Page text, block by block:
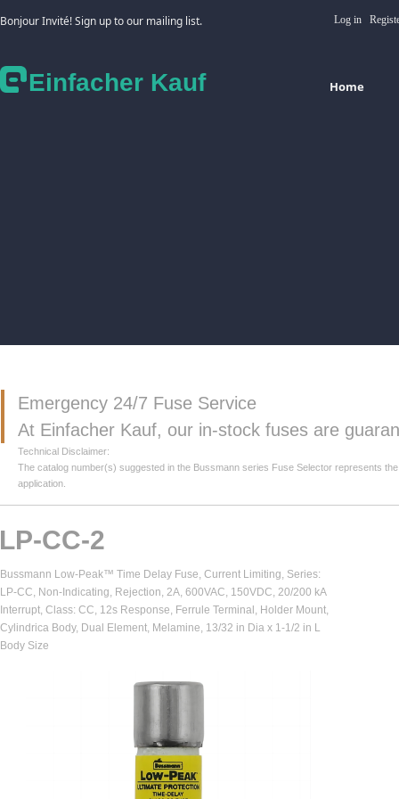
Einfacher Kauf Home
Bonjour Invité! Sign up to our mailing list. Log in
Bussmann Low-Peak™ Time Delay Fuse, Current Limiting, Series:
LP-CC, Non-Indicating, Rejection, 2A, 600VAC, 150VDC, 20/200 kA
Interrupt, Class: CC, 12s Response, Ferrule Terminal, Holder Mount,
Cylindrica Body, Dual Element, Melamine, 13/32 in Dia x 1-1/2 in L
Body Size
LP-CC-2
Emergency 24/7 Fuse Service
At Einfacher Kauf, our in-stock fuses are
Technical Disclaimer:
The catalog number(s) suggested in the Bussmann series Fuse Selector represents
application.